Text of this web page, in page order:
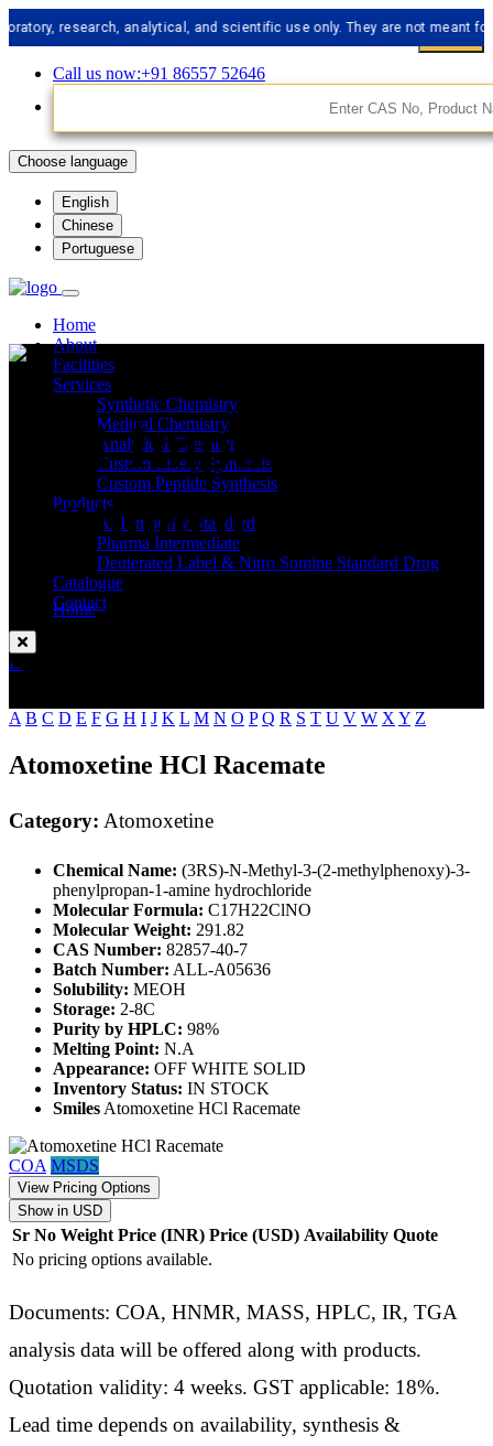
analytical, and scientific use only. They are not meant for human
Call us now:+91 86557 52646
Choose language
English
Chinese
Portuguese
Home
About
Facilities
Services
Synthetic Chemistry
Medical Chemistry
Analytical Chemistry
Custom Libery Synthesis
Custom Peptide Synthesis
Products
API Impurity Standard
Pharma Intermediate
Deuterated Label & Nitro Somine Standard Drug
Catalogue
Contact
Enquire Now
API Impurities
Standard
Home
A B C D E F G H I J K L M N O P Q R S T U V W X Y Z
Atomoxetine HCl Racemate
Category: Atomoxetine
Chemical Name: (3RS)-N-Methyl-3-(2-methylphenoxy)-3-
phenylpropan-1-amine hydrochloride
Molecular Formula: C17H22ClNO
Molecular Weight: 291.82
CAS Number: 82857-40-7
Batch Number: ALL-A05636
Solubility: MEOH
Storage: 2-8C
Purity by HPLC: 98%
Melting Point: N.A
Appearance: OFF WHITE SOLID
Inventory Status: IN STOCK
Smiles Atomoxetine HCl Racemate
COA MSDS
View Pricing Options
Show in USD
Sr No Weight Price (INR) Price (USD) Availability Quote
No pricing options available.
Documents: COA, HNMR, MASS, HPLC, IR, TGA
analysis data will be offered along with products.
Quotation validity: 4 weeks. GST applicable: 18%.
Lead time depends on availability, synthesis &